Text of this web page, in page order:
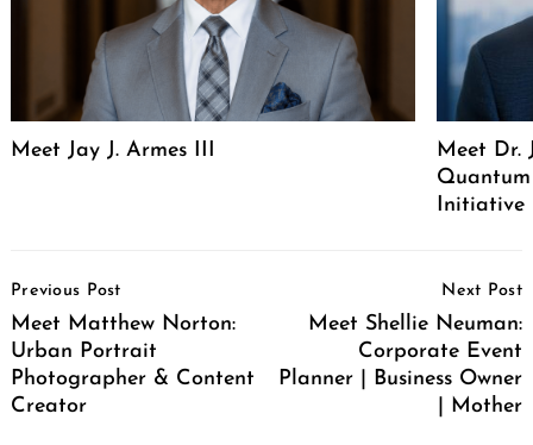
Meet Jay J. Armes III
Meet Dr.
Initiative
Navigation
Previous Post
Meet Matthew Norton:
Urban Portrait
Photographer & Content
Creator
Next Post
Meet Shellie Neuman:
Corporate Event
Planner | Business Owner
| Mother